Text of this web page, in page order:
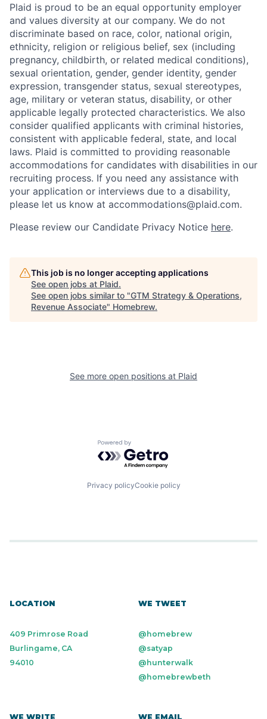
Plaid is proud to be an equal opportunity employer
and values diversity at our company. We do not
discriminate based on race, color, national origin,
ethnicity, religion or religious belief, sex (including
pregnancy, childbirth, or related medical conditions),
sexual orientation, gender, gender identity, gender
expression, transgender status, sexual stereotypes,
age, military or veteran status, disability, or other
applicable legally protected characteristics. We also
consider qualified applicants with criminal histories,
consistent with applicable federal, state, and local
laws. Plaid is committed to providing reasonable
accommodations for candidates with disabilities in our
recruiting process. If you need any assistance with
your application or interviews due to a disability,
please let us know at accommodations@plaid.com.
Please review our Candidate Privacy Notice here.
This job is no longer accepting applications
See open jobs at Plaid.
See open jobs similar to "GTM Strategy & Operations,
Revenue Associate" Homebrew.
See more open positions at Plaid
Powered by Getro.com
Privacy policyCookie policy
LOCATION
409 Primrose Road
Burlingame, CA
94010
WE TWEET
@homebrew
@satyap
@hunterwalk
@homebrewbeth
WE WRITE WE EMAIL